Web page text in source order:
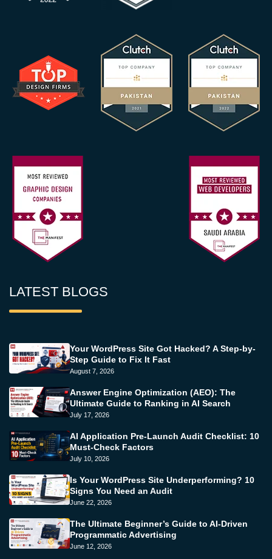
LATEST BLOGS
Your WordPress Site Got Hacked? A Step-by-
Step Guide to Fix It Fast
August 7, 2026
Answer Engine Optimization (AEO): The
Ultimate Guide to Ranking in AI Search
July 17, 2026
AI Application Pre-Launch Audit Checklist: 10
Must-Check Factors
July 10, 2026
Is Your WordPress Site Underperforming? 10
Signs You Need an Audit
June 22, 2026
The Ultimate Beginner’s Guide to AI-Driven
Programmatic Advertising
June 12, 2026